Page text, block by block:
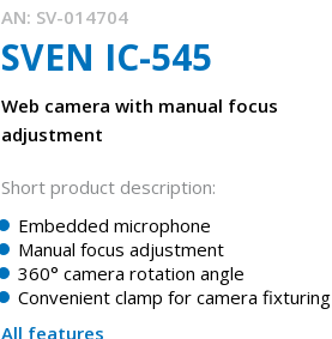
AN: SV-014704
SVEN IC-545
Web camera with manual focus
adjustment
Short product description:
Embedded microphone
Manual focus adjustment
360° camera rotation angle
Convenient clamp for camera fixturing
All features